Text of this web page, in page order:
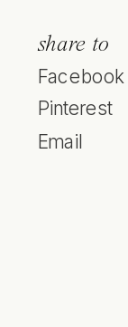
share to
Facebook
Pinterest
Email